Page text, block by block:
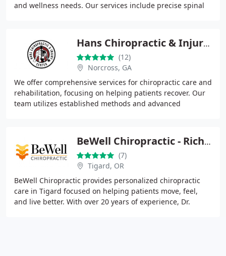
and wellness needs. Our services include precise spinal
Hans Chiropractic & Injury Center
(12)
Norcross, GA
We offer comprehensive services for chiropractic care and
rehabilitation, focusing on helping patients recover. Our
team utilizes established methods and advanced
BeWell Chiropractic - Richard Crokin, DC
(7)
Tigard, OR
BeWell Chiropractic provides personalized chiropractic
care in Tigard focused on helping patients move, feel,
and live better. With over 20 years of experience, Dr.